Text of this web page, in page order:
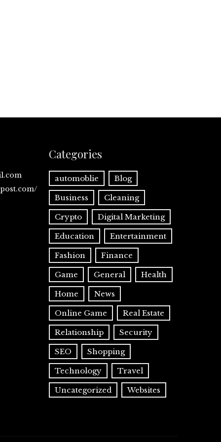
Categories
automoblie Blog
Business Cleaning
Crypto Digital Marketing
Education Entertainment
Fashion Finance
Game General Health
Home News
Online Game Real Estate
Relationship Security
SEO Shopping
Technology Travel
Uncategorized Websites